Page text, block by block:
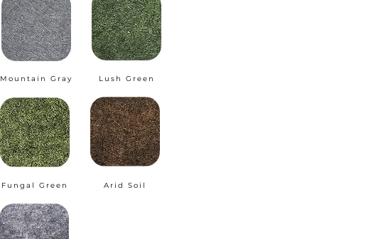
Mountain Gray Lush Green
Fungal Green Arid Soil